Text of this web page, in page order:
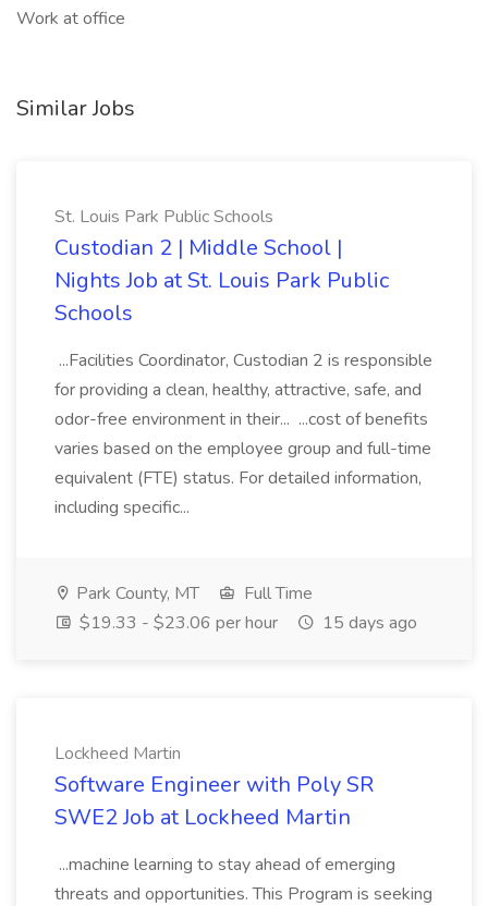
Work at office
Similar Jobs
St. Louis Park Public Schools
Custodian 2 | Middle School |
Nights Job at St. Louis Park Public
Schools
...Facilities Coordinator, Custodian 2 is responsible
for providing a clean, healthy, attractive, safe, and
odor-free environment in their... ...cost of benefits
varies based on the employee group and full-time
equivalent (FTE) status. For detailed information,
including specific...
Park County, MT
Full Time
$19.33 - $23.06 per hour
15 days ago
Lockheed Martin
Software Engineer with Poly SR
SWE2 Job at Lockheed Martin
...machine learning to stay ahead of emerging
threats and opportunities. This Program is seeking